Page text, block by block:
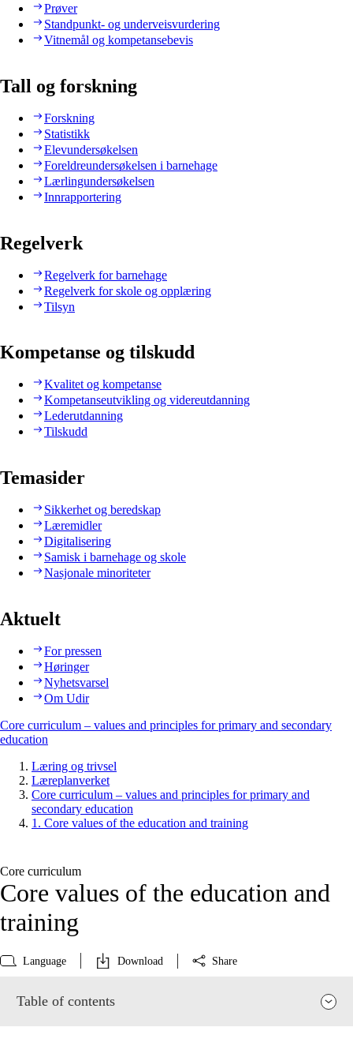
Prøver
Standpunkt- og underveisvurdering
Vitnemål og kompetansebevis
Tall og forskning
Forskning
Statistikk
Elevundersøkelsen
Foreldreundersøkelsen i barnehage
Lærlingundersøkelsen
Innrapportering
Regelverk
Regelverk for barnehage
Regelverk for skole og opplæring
Tilsyn
Kompetanse og tilskudd
Kvalitet og kompetanse
Kompetanseutvikling og videreutdanning
Lederutdanning
Tilskudd
Temasider
Sikkerhet og beredskap
Læremidler
Digitalisering
Samisk i barnehage og skole
Nasjonale minoriteter
Aktuelt
For pressen
Høringer
Nyhetsvarsel
Om Udir
Core curriculum – values and principles for primary and secondary
education
Læring og trivsel
Læreplanverket
Core curriculum – values and principles for primary and
secondary education
1. Core values of the education and training
Core curriculum
Core values of the education and
training
Language Download Share
Table of contents